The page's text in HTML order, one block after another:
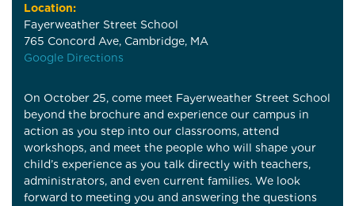
Location:
Fayerweather Street School
765 Concord Ave, Cambridge, MA
Google Directions
On October 25, come meet Fayerweather Street School
beyond the brochure and experience our campus in
action as you step into our classrooms, attend
workshops, and meet the people who will shape your
child’s experience as you talk directly with teachers,
administrators, and even current families. We look
forward to meeting you and answering the questions